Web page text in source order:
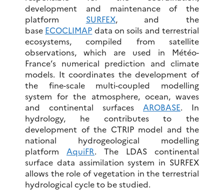
development and maintenance of the
platform SURFEX, and the
base ECOCLIMAP data on soils and terrestrial
ecosystems, compiled from satellite
observations, which are used in Météo-
France’s numerical prediction and climate
models. It coordinates the development of
the fine-scale multi-coupled modelling
system for the atmosphere, ocean, waves
and continental surfaces AROBASE. In
hydrology, he contributes to the
development of the CTRIP model and the
national hydrogeological modelling
platform AquiFR. The LDAS continental
surface data assimilation system in SURFEX
allows the role of vegetation in the terrestrial
hydrological cycle to be studied.